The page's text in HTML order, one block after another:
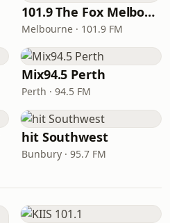
101.9 The Fox Melbourne
Melbourne · 101.9 FM
Mix94.5 Perth
Perth · 94.5 FM
hit Southwest
Bunbury · 95.7 FM